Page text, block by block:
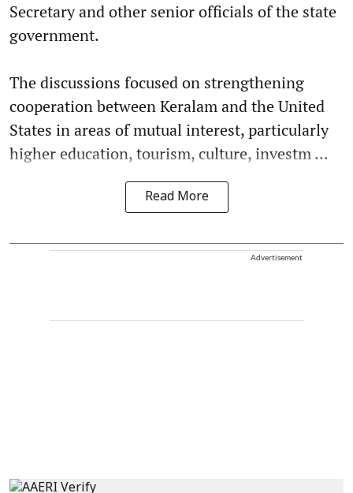
Secretary and other senior officials of the state
government.
The discussions focused on strengthening
cooperation between Keralam and the United
States in areas of mutual interest, particularly
higher education, tourism, culture, investm ...
Read More
Advertisement